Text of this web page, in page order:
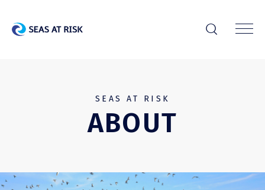
r
SEAS AT RISK
ABOUT